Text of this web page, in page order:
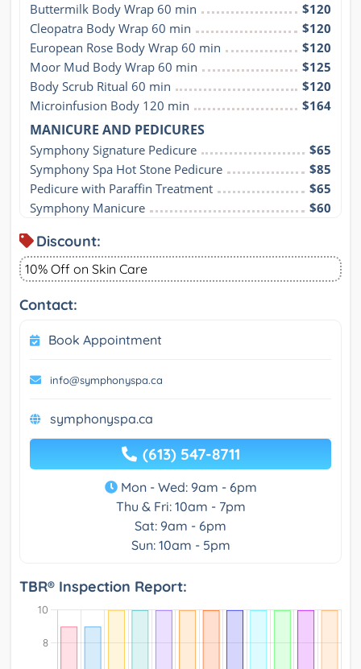
Buttermilk Body Wrap 60 min
$120
Cleopatra Body Wrap 60 min
$120
European Rose Body Wrap 60 min
$120
Moor Mud Body Wrap 60 min
$125
Body Scrub Ritual 60 min
$120
Microinfusion Body 120 min
$164
MANICURE AND PEDICURES
Symphony Signature Pedicure
$65
Symphony Spa Hot Stone Pedicure
$85
Pedicure with Paraffin Treatment
$65
Symphony Manicure
$60
Discount:
10% Off on Skin Care
Contact:
Book Appointment
info@symphonyspa.ca
symphonyspa.ca
(613) 547-8711
Mon - Wed: 9am - 6pm
Thu & Fri: 10am - 7pm
Sat: 9am - 6pm
Sun: 10am - 5pm
TBR® Inspection Report: